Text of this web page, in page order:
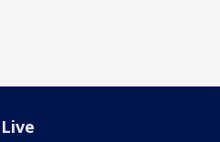
Live